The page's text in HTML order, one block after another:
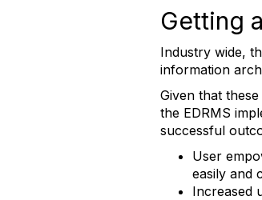
Getting
Industry wide,
information
Given that
the EDRMS
successful
User
easily and
Increased